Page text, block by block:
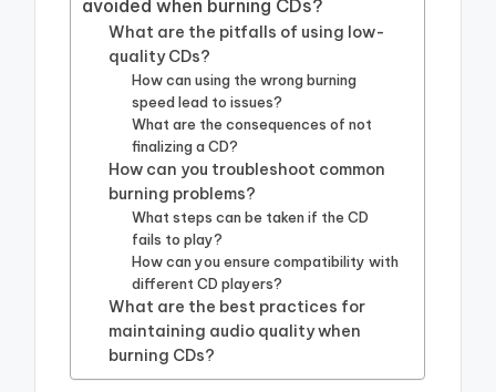
avoided when burning CDs?
What are the pitfalls of using low-
quality CDs?
How can using the wrong burning
speed lead to issues?
What are the consequences of not
finalizing a CD?
How can you troubleshoot common
burning problems?
What steps can be taken if the CD
fails to play?
How can you ensure compatibility with
different CD players?
What are the best practices for
maintaining audio quality when
burning CDs?